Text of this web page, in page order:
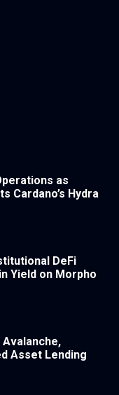
as
Cardano’s Hydra
DeFi
Yield on Morpho
Avalanche,
Asset Lending